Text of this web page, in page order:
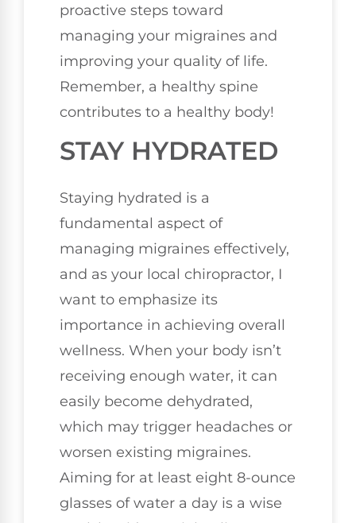
proactive steps toward
managing your migraines and
improving your quality of life.
Remember, a healthy spine
contributes to a healthy body!
STAY HYDRATED
Staying hydrated is a
fundamental aspect of
managing migraines effectively,
and as your local chiropractor, I
want to emphasize its
importance in achieving overall
wellness. When your body isn’t
receiving enough water, it can
easily become dehydrated,
which may trigger headaches or
worsen existing migraines.
Aiming for at least eight 8-ounce
glasses of water a day is a wise